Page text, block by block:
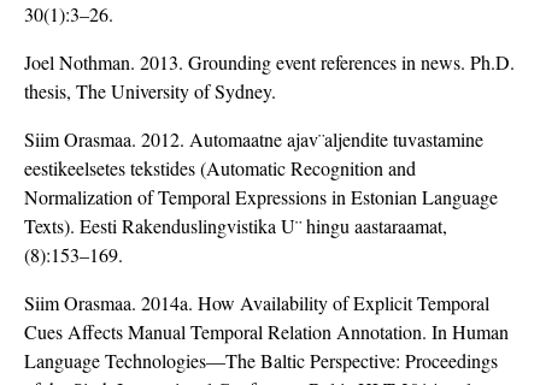
30(1):3–26.
Joel Nothman. 2013. Grounding event references in news. Ph.D.
thesis, The University of Sydney.
Siim Orasmaa. 2012. Automaatne ajav¨aljendite tuvastamine
eestikeelsetes tekstides (Automatic Recognition and
Normalization of Temporal Expressions in Estonian Language
Texts). Eesti Rakenduslingvistika U¨ hingu aastaraamat,
(8):153–169.
Siim Orasmaa. 2014a. How Availability of Explicit Temporal
Cues Affects Manual Temporal Relation Annotation. In Human
Language Technologies—The Baltic Perspective: Proceedings